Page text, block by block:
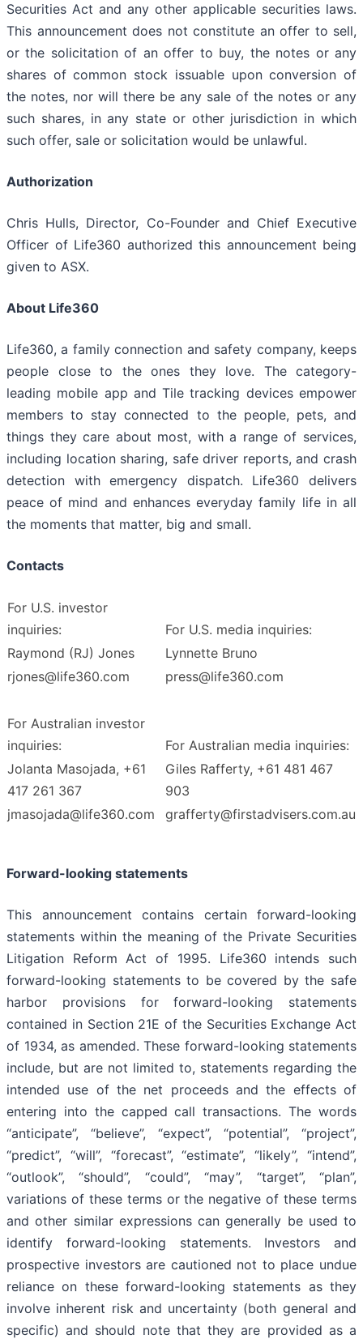
Securities Act and any other applicable securities laws.
This announcement does not constitute an offer to sell,
or the solicitation of an offer to buy, the notes or any
shares of common stock issuable upon conversion of
the notes, nor will there be any sale of the notes or any
such shares, in any state or other jurisdiction in which
such offer, sale or solicitation would be unlawful.
Authorization
Chris Hulls, Director, Co-Founder and Chief Executive
Officer of Life360 authorized this announcement being
given to ASX.
About Life360
Life360, a family connection and safety company, keeps
people close to the ones they love. The category-
leading mobile app and Tile tracking devices empower
members to stay connected to the people, pets, and
things they care about most, with a range of services,
including location sharing, safe driver reports, and crash
detection with emergency dispatch. Life360 delivers
peace of mind and enhances everyday family life in all
the moments that matter, big and small.
Contacts
For U.S. investor
inquiries:
For U.S. media inquiries:
Raymond (RJ) Jones
Lynnette Bruno
rjones@life360.com
press@life360.com
For Australian investor
inquiries:
For Australian media inquiries:
Jolanta Masojada, +61
417 261 367
Giles Rafferty, +61 481 467
903
jmasojada@life360.com
grafferty@firstadvisers.com.au
Forward-looking statements
This announcement contains certain forward-looking
statements within the meaning of the Private Securities
Litigation Reform Act of 1995. Life360 intends such
forward-looking statements to be covered by the safe
harbor provisions for forward-looking statements
contained in Section 21E of the Securities Exchange Act
of 1934, as amended. These forward-looking statements
include, but are not limited to, statements regarding the
intended use of the net proceeds and the effects of
entering into the capped call transactions. The words
“anticipate”, “believe”, “expect”, “potential”, “project”,
“predict”, “will”, “forecast”, “estimate”, “likely”, “intend”,
“outlook”, “should”, “could”, “may”, “target”, “plan”,
variations of these terms or the negative of these terms
and other similar expressions can generally be used to
identify forward-looking statements. Investors and
prospective investors are cautioned not to place undue
reliance on these forward-looking statements as they
involve inherent risk and uncertainty (both general and
specific) and should note that they are provided as a